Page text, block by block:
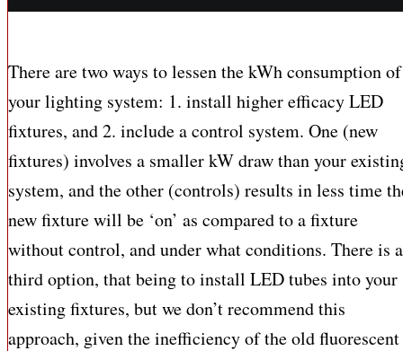
There are two ways to lessen the kWh consumption of
your lighting system: 1. install higher efficacy LED
fixtures, and 2. include a control system. One (new
fixtures) involves a smaller kW draw than your
system, and the other (controls) results in less time
new fixture will be ‘on’ as compared to a fixture
without control, and under what conditions. There is a
third option, that being to install LED tubes into your
existing fixtures, but we don’t recommend this
approach, given the inefficiency of the old fluorescent